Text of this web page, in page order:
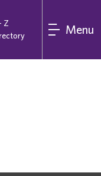
Z
Menu